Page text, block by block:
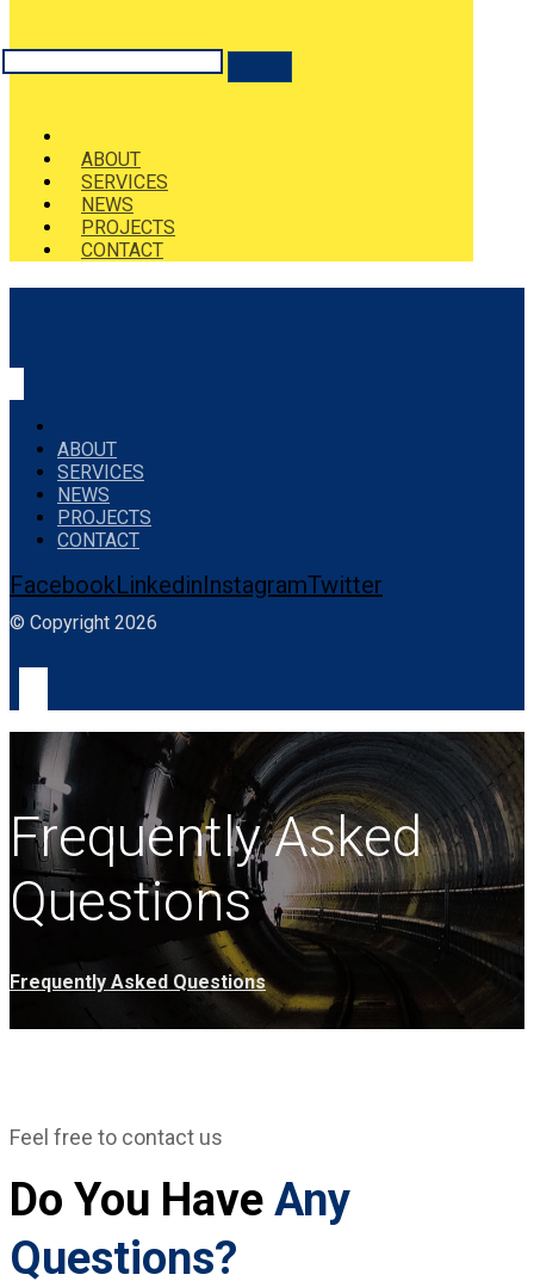
ABOUT
SERVICES
NEWS
PROJECTS
CONTACT
ABOUT
SERVICES
NEWS
PROJECTS
CONTACT
FacebookLinkedinInstagramTwitter
© Copyright 2026
Frequently Asked
Questions
Frequently Asked Questions
Feel free to contact us
Do You Have Any
Questions?